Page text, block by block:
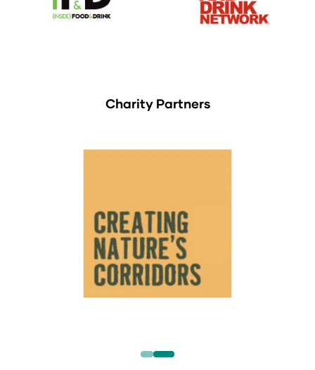
Charity Partners